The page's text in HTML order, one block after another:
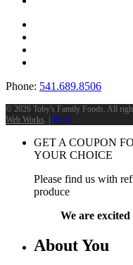
Phone: 541.689.8506
© 2026 Toby's Family Foods. All
Web Works. | Terms
GET A COUPON
YOUR CHOICE
Please find us with
produce
We are
About You